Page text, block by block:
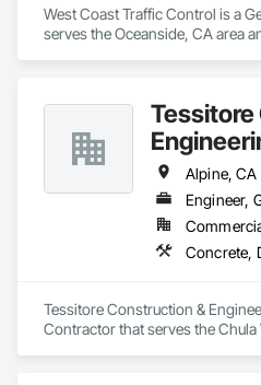
West Coast Traffic Control is a
serves the Oceanside, CA area
Engineer,
Tessitore Construction &
Contractor that serves the Chula